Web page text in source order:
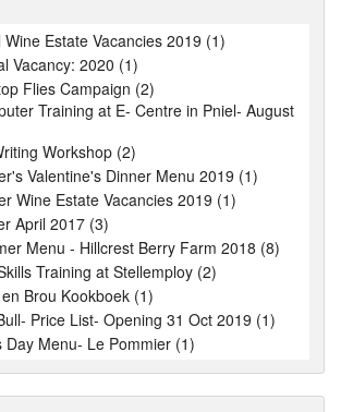
Wine Estate Vacancies 2019 (1)
Vacancy: 2020 (1)
Flies Campaign (2)
Training at E- Centre in Pniel- August
Workshop (2)
Valentine's Dinner Menu 2019 (1)
Wine Estate Vacancies 2019 (1)
April 2017 (3)
Menu - Hillcrest Berry Farm 2018 (8)
Training at Stellemploy (2)
Brou Kookboek (1)
Price List- Opening 31 Oct 2019 (1)
Day Menu- Le Pommier (1)